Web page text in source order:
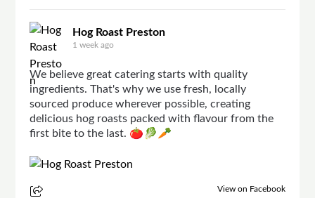
Hog Roast Preston
1 week ago
We believe great catering starts with quality
ingredients. That's why we use fresh, locally
sourced produce wherever possible, creating
delicious hog roasts packed with flavour from the
first bite to the last. 🍅🥬🥕
View on Facebook